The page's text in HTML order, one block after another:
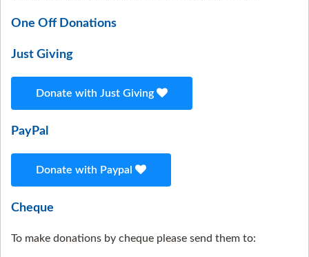
One Off Donations
Just Giving
Donate with Just Giving
PayPal
Donate with Paypal
Cheque
To make donations by cheque please send them to: